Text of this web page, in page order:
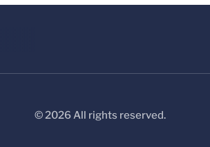
© 2026 All rights reserved.